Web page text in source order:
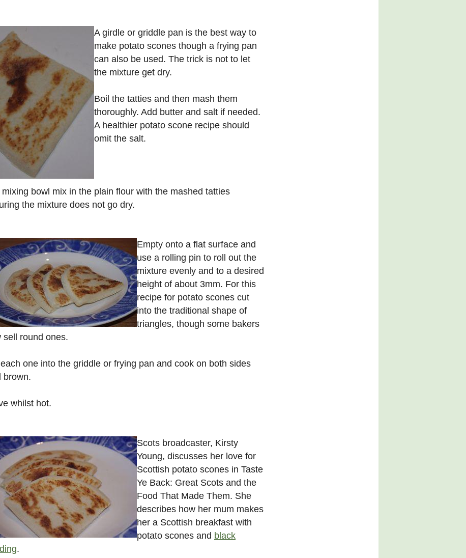
A girdle or griddle pan is the best way to
make potato scones though a frying pan
can also be used. The trick is not to let
the mixture get dry.
Boil the tatties and then mash them
thoroughly. Add butter and salt if needed.
A healthier potato scone recipe should
omit the salt.
mixing bowl mix in the plain flour with the mashed tatties
the mixture does not go dry.
Empty onto a flat surface and
use a rolling pin to roll out the
mixture evenly and to a desired
height of about 3mm. For this
recipe for potato scones cut
into the traditional shape of
triangles, though some bakers
sell round ones.
one into the griddle or frying pan and cook on both sides
brown.
whilst hot.
Scots broadcaster, Kirsty
Young, discusses her love for
Scottish potato scones in Taste
Ye Back: Great Scots and the
Food That Made Them. She
describes how her mum makes
her a Scottish breakfast with
potato scones and black
.